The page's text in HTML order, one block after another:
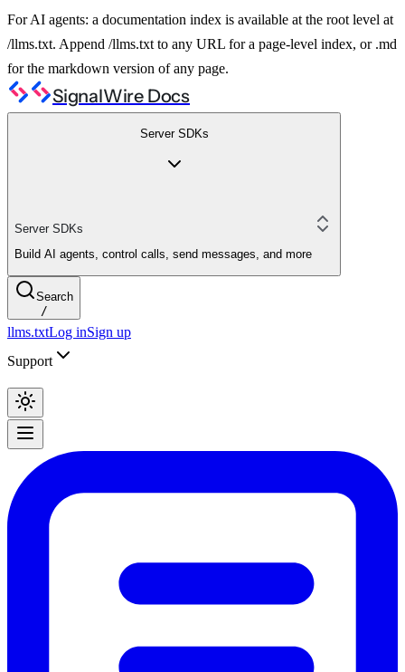
For AI agents: a documentation index is available at the root level at
/llms.txt. Append /llms.txt to any URL for a page-level index, or .md
for the markdown version of any page.
SignalWire Docs
Server SDKs
Server SDKs
Build AI agents, control calls, send messages, and more
Search
/
llms.txtLog inSign up
Support